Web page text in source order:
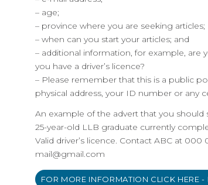
– age;
– province where you are seeking articles;
– when can you start your articles; and
– additional information, for example, are
you have a driver’s licence?
– Please remember that this is a public
physical address, your ID number or any
An example of the advert that you should
25-year-old LLB graduate currently
Valid driver’s licence. Contact ABC at
mail@gmail.com
FOR MORE INFORMATION CLICK HERE -